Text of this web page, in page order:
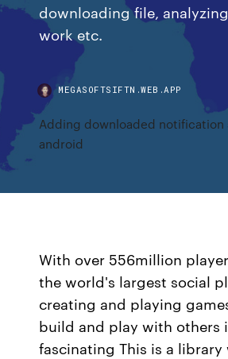
downloading file,
work etc.
MEGASOFTSIFTN.WEB.APP
Adding downloaded notification
android
With over 556million
the world's largest social
creating and playing
build and play with others
fascinating This is a library